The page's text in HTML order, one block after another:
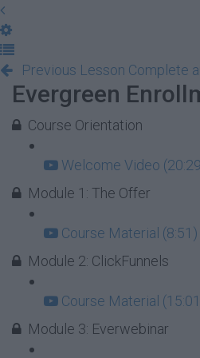
Previous Lesson Complete
Evergreen
Course Orientation
Welcome Video
Module 1: The Offer
Course Material (8:51)
Module 2: ClickFunnels
Course Material
Module 3: Everwebinar